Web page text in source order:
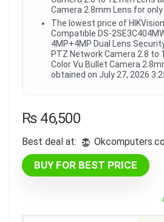
Camera 2.8mm Lens for only
The lowest price of
Compatible DS-
4MP+4MP Dual Lens
PTZ Network Camera 2.8 to
Color Vu Bullet Camera
obtained on July 27, 2026
₨46,500
Best deal at:
BUY FOR BEST PRICE